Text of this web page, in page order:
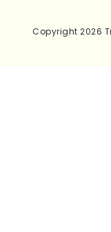
Copyright 2026